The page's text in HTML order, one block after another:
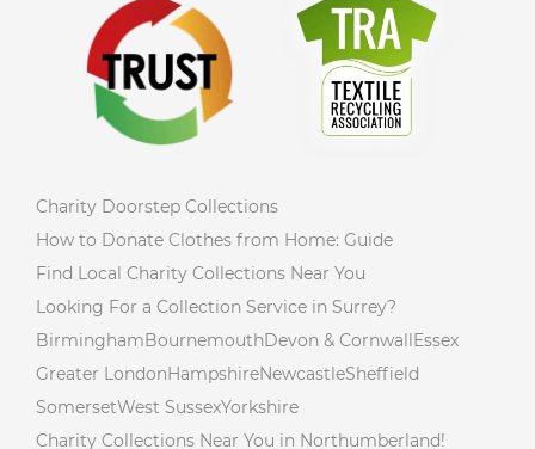
Charity Doorstep Collections
How to Donate Clothes from Home: Guide
Find Local Charity Collections Near You
Looking For a Collection Service in Surrey?
BirminghamBournemouthDevon & CornwallEssex
Greater LondonHampshireNewcastleSheffield
SomersetWest SussexYorkshire
Charity Collections Near You in Northumberland!